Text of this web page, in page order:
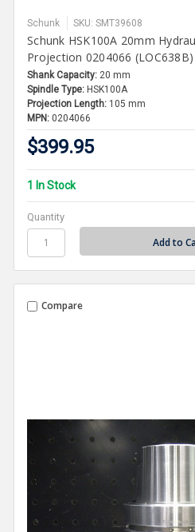
Schunk SKU: SMT39608
Schunk HSK100A 20mm
Projection 0204066 (LOC638B)
Shank Capacity: 20 mm
Spindle Type: HSK100A
Projection Length: 105 mm
MPN: 0204066
$399.95
1 In Stock
Quantity
Compare